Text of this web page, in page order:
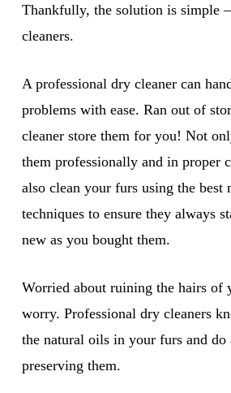
Thankfully, the solution is simple
cleaners.
A professional dry cleaner can
problems with ease. Ran out of
cleaner store them for you! Not
them professionally and in proper
also clean your furs using the best
techniques to ensure they always
new as you bought them.
Worried about ruining the hairs of
worry. Professional dry cleaners
the natural oils in your furs and do
preserving them.